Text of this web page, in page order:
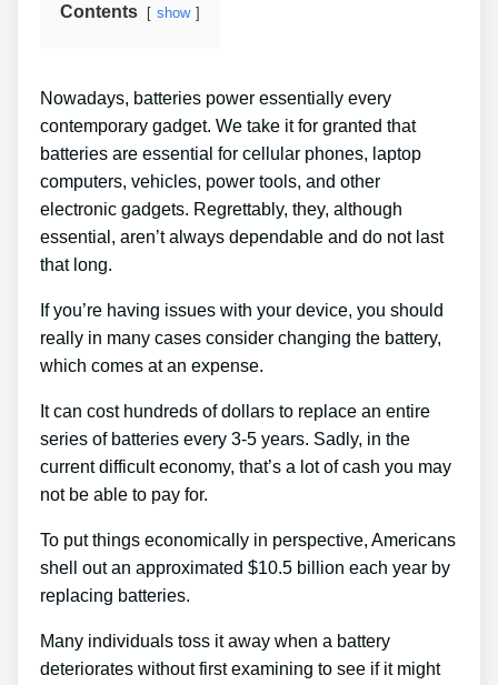
Contents show
Nowadays, batteries power essentially every
contemporary gadget. We take it for granted that
batteries are essential for cellular phones, laptop
computers, vehicles, power tools, and other
electronic gadgets. Regrettably, they, although
essential, aren’t always dependable and do not last
that long.
If you’re having issues with your device, you should
really in many cases consider changing the battery,
which comes at an expense.
It can cost hundreds of dollars to replace an entire
series of batteries every 3-5 years. Sadly, in the
current difficult economy, that’s a lot of cash you may
not be able to pay for.
To put things economically in perspective, Americans
shell out an approximated $10.5 billion each year by
replacing batteries.
Many individuals toss it away when a battery
deteriorates without first examining to see if it might